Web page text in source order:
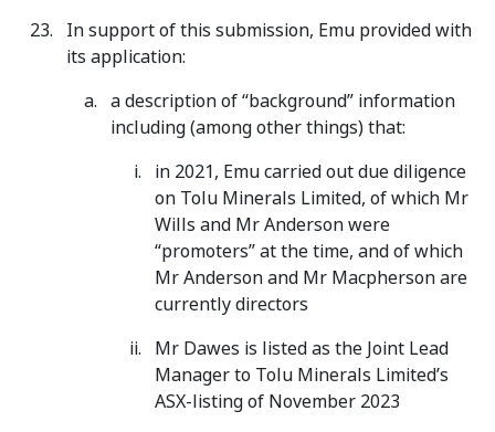
In support of this submission, Emu provided with
its application:
a description of “background” information
including (among other things) that:
in 2021, Emu carried out due diligence
on Tolu Minerals Limited, of which Mr
Wills and Mr Anderson were
“promoters” at the time, and of which
Mr Anderson and Mr Macpherson are
currently directors
Mr Dawes is listed as the Joint Lead
Manager to Tolu Minerals Limited’s
ASX-listing of November 2023